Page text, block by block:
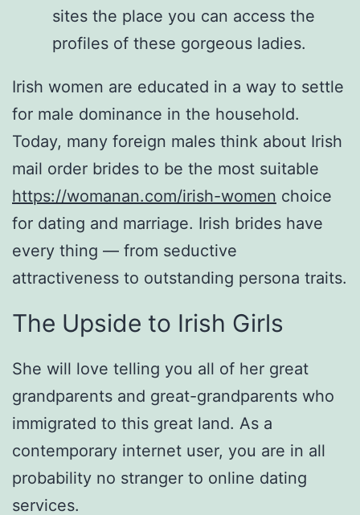
sites the place you can access the
profiles of these gorgeous ladies.
Irish women are educated in a way to settle
for male dominance in the household.
Today, many foreign males think about Irish
mail order brides to be the most suitable
https://womanan.com/irish-women choice
for dating and marriage. Irish brides have
every thing — from seductive
attractiveness to outstanding persona traits.
The Upside to Irish Girls
She will love telling you all of her great
grandparents and great-grandparents who
immigrated to this great land. As a
contemporary internet user, you are in all
probability no stranger to online dating
services.